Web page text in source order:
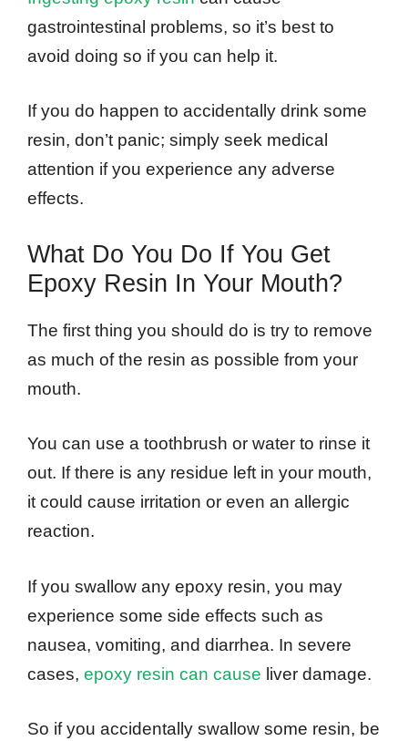
gastrointestinal problems, so it’s best to
avoid doing so if you can help it.
If you do happen to accidentally drink some
resin, don’t panic; simply seek medical
attention if you experience any adverse
effects.
What Do You Do If You Get
Epoxy Resin In Your Mouth?
The first thing you should do is try to remove
as much of the resin as possible from your
mouth.
You can use a toothbrush or water to rinse it
out. If there is any residue left in your mouth,
it could cause irritation or even an allergic
reaction.
If you swallow any epoxy resin, you may
experience some side effects such as
nausea, vomiting, and diarrhea. In severe
cases, epoxy resin can cause liver damage.
So if you accidentally swallow some resin, be